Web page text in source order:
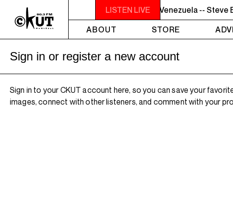
LISTEN LIVE
7PM - 8PM GREY MATTERS - Targeting Venezuela -- Steve
ABOUT
STORE
Sign in or register a new account
Sign in to your CKUT account here, so you can save your
images, connect with other listeners, and comment with your